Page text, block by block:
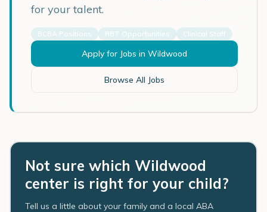
for your talent.
BCBA Positions RBT Opportunities Clinical Staff
Apply for Jobs in Wildwood
Browse All Jobs
Not sure which Wildwood
center is right for your child?
Tell us a little about your family and a local ABA